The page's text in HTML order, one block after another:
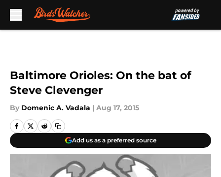
Baltimore Orioles: On the bat of
Steve Clevenger
By Domenic A. Vadala | Aug 17, 2015
Add us as a preferred source